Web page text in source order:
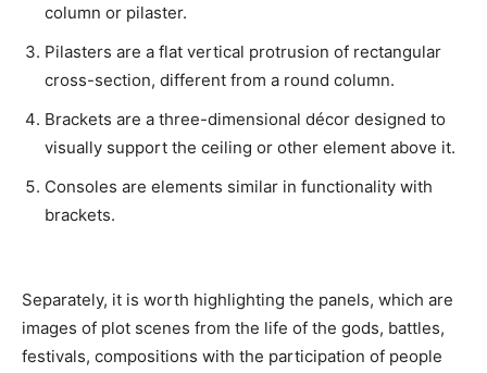
column or pilaster.
Pilasters are a flat vertical protrusion of rectangular
cross-section, different from a round column.
Brackets are a three-dimensional décor designed to
visually support the ceiling or other element above it.
Consoles are elements similar in functionality with
brackets.
Separately, it is worth highlighting the panels, which are
images of plot scenes from the life of the gods, battles,
festivals, compositions with the participation of people